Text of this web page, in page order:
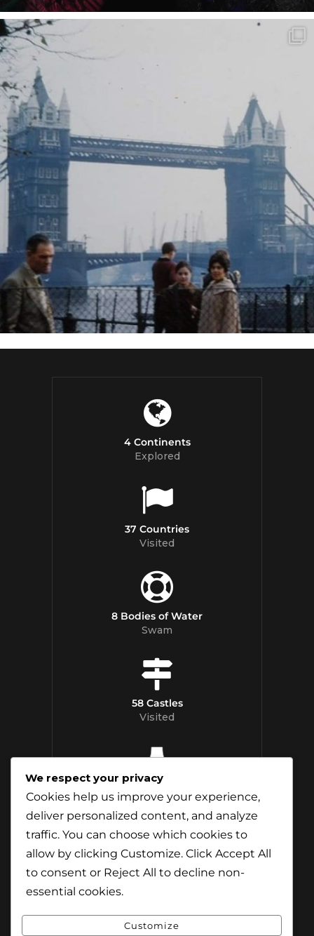
4 Continents
Explored
37 Countries
Visited
8 Bodies of Water
Swam
58 Castles
Visited
Distilleries Toured
We respect your privacy
Cookies help us improve your experience,
deliver personalized content, and analyze
traffic. You can choose which cookies to
allow by clicking Customize. Click Accept All
to consent or Reject All to decline non-
essential cookies.
Customize